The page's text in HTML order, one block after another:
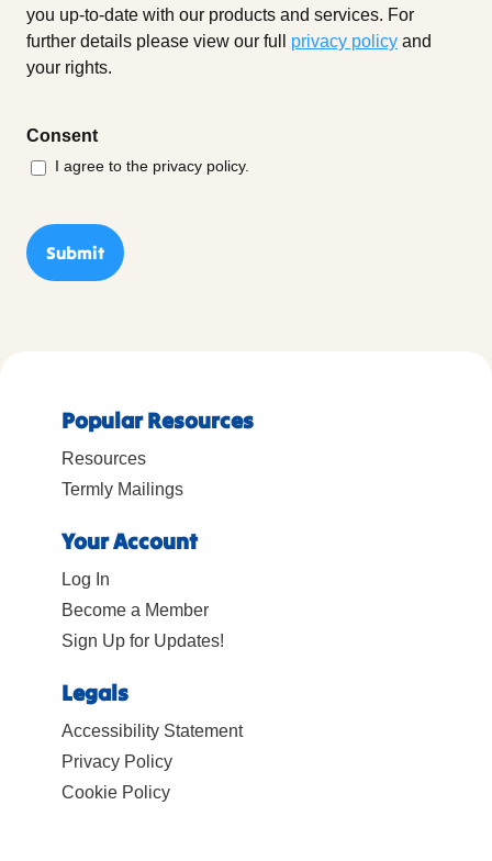
you up-to-date with our products and services. For
further details please view our full privacy policy and
your rights.
Consent
I agree to the privacy policy.
Popular Resources
Resources
Termly Mailings
Your Account
Log In
Become a Member
Sign Up for Updates!
Legals
Accessibility Statement
Privacy Policy
Cookie Policy